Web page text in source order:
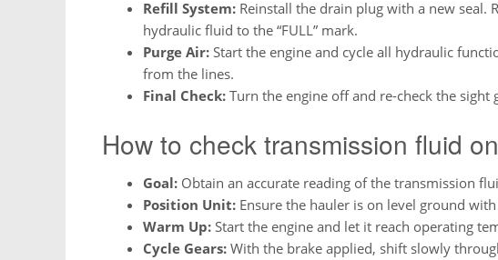
Refill System: Reinstall the drain plug with a new seal.
hydraulic fluid to the “FULL” mark.
Purge Air: Start the engine and cycle all hydraulic
from the lines.
Final Check: Turn the engine off and re-check the sight
How to check transmission fluid
Goal: Obtain an accurate reading of the transmission
Position Unit: Ensure the hauler is on level ground
Warm Up: Start the engine and let it reach operating
Cycle Gears: With the brake applied, shift slowly